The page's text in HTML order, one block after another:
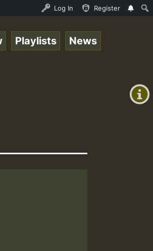
• ReggaeSpace Online
Log In Register
+0)
Playlists News